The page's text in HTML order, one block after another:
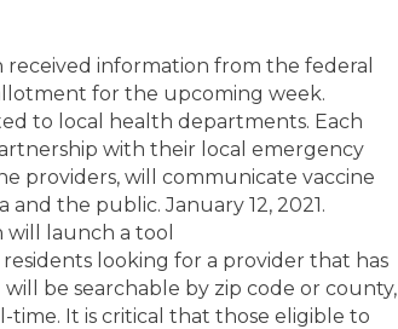
information from the federal
for the upcoming week.
to local health departments. Each
with their local emergency
providers, will communicate vaccine
the public. January 12, 2021.
launch a tool
residents looking for a provider that has
be searchable by zip code or county,
It is critical that those eligible to